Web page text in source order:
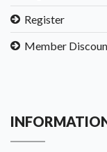
Register
Member